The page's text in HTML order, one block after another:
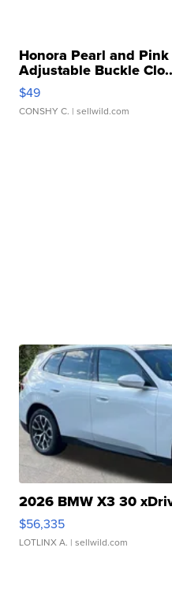
Honora Pearl and
Adjustable Buckle
$49
CONSHY C. | sellwild.com
2026 BMW X3 30
$56,335
LOTLINX A. | sellwild.com